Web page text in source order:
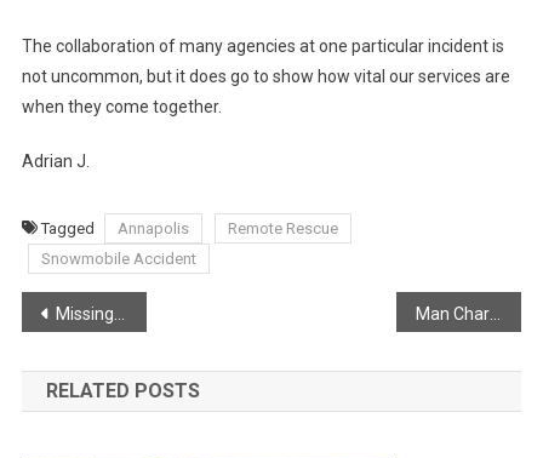
The collaboration of many agencies at one particular incident is
not uncommon, but it does go to show how vital our services are
when they come together.
Adrian J.
Tagged Annapolis
Remote Rescue
Snowmobile Accident
Post
navigation
Missing Person From Rockland Found Safe – One Year Later
RELATED POSTS